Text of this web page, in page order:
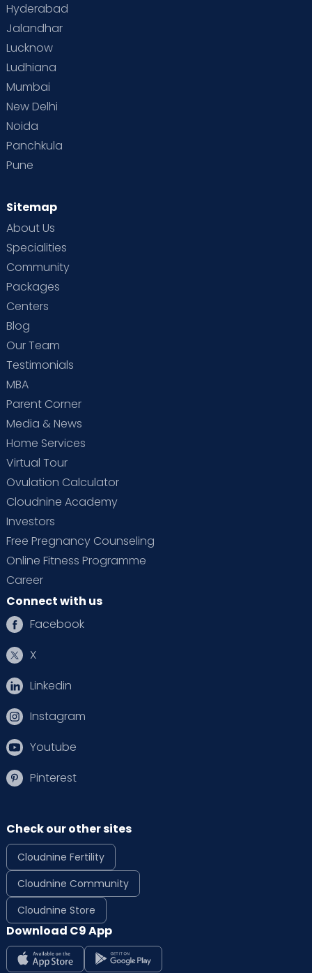
Hyderabad
Jalandhar
Lucknow
Ludhiana
Mumbai
New Delhi
Noida
Panchkula
Pune
Sitemap
About Us
Specialities
Community
Packages
Centers
Blog
Our Team
Testimonials
MBA
Parent Corner
Media & News
Home Services
Virtual Tour
Ovulation Calculator
Cloudnine Academy
Investors
Free Pregnancy Counseling
Online Fitness Programme
Career
Connect with us
Facebook
X
Linkedin
Instagram
Youtube
Pinterest
Check our other sites
Cloudnine Fertility
Cloudnine Community
Cloudnine Store
Download C9 App